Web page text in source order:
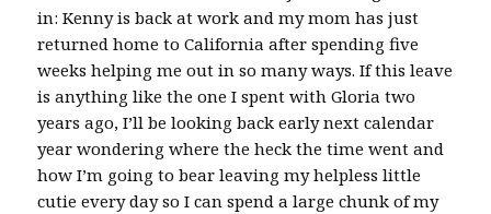
in: Kenny is back at work and my mom has just
returned home to California after spending five
weeks helping me out in so many ways. If this leave
is anything like the one I spent with Gloria two
years ago, I’ll be looking back early next calendar
year wondering where the heck the time went and
how I’m going to bear leaving my helpless little
cutie every day so I can spend a large chunk of my